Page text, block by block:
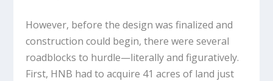
However, before the design was finalized and
construction could begin, there were several
roadblocks to hurdle—literally and figuratively.
First, HNB had to acquire 41 acres of land just